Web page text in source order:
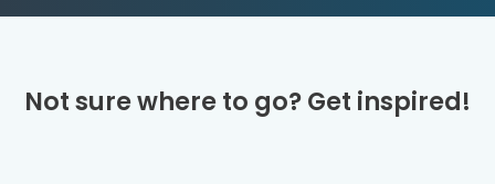
Not sure where to go? Get inspired!